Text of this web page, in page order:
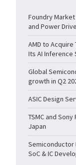
Foundry
and Power
AMD to
Its AI Inference
Global
growth in Q2
ASIC Design
TSMC and
Japan
Semiconductor
SoC & IC